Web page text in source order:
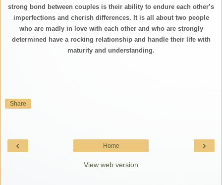
strong bond between couples is their ability to endure each other’s
imperfections and cherish differences. It is all about two people
who are madly in love with each other and who are strongly
determined have a rocking relationship and handle their life with
maturity and understanding.
Share
‹ ›
Home
View web version